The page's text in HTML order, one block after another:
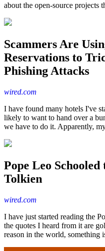
about the open-source projects
Scammers Are
Reservations to
Phishing Attacks
wired.com
I have found many hotels I've
likely to want to hand over a
we have to do it. Apparently,
Pope Leo Schooled
Tolkien
wired.com
I have just started reading the
the quotes I heard from it are
reason in the world, something